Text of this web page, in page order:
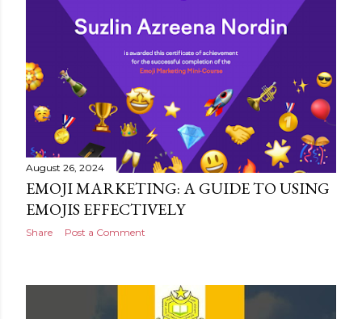
August 26, 2024
EMOJI MARKETING: A GUIDE TO USING
EMOJIS EFFECTIVELY
Share Post a Comment